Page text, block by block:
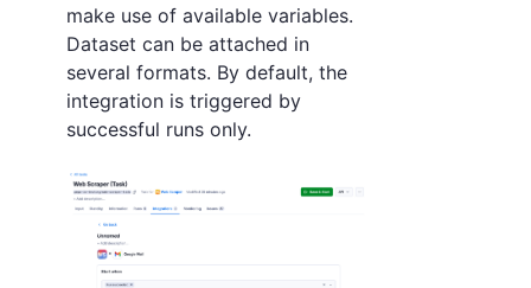
make use of available variables.
Dataset can be attached in
several formats. By default, the
integration is triggered by
successful runs only.